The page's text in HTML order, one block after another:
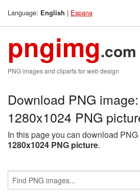
Language: English | Espana
pngimg.com
PNG images and cliparts for web design
Download PNG
1280x1024 PNG
In this page you can download
1280x1024 PNG picture.